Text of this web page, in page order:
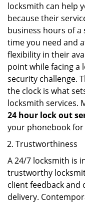
locksmith can help
because their
business hours of
time you need and
flexibility in their
point while facing a
security challenge.
the clock is what
locksmith services.
24 hour lock out
your phonebook for
Trustworthiness
A 24/7 locksmith is
trustworthy
client feedback and
delivery.